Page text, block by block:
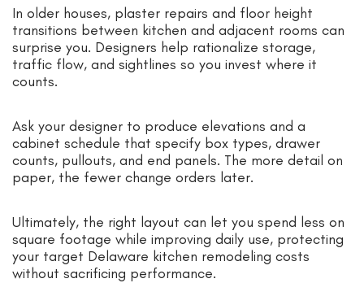
In older houses, plaster repairs and floor height
transitions between kitchen and adjacent rooms can
surprise you. Designers help rationalize storage,
traffic flow, and sightlines so you invest where it
counts.
Ask your designer to produce elevations and a
cabinet schedule that specify box types, drawer
counts, pullouts, and end panels. The more detail on
paper, the fewer change orders later.
Ultimately, the right layout can let you spend less on
square footage while improving daily use, protecting
your target Delaware kitchen remodeling costs
without sacrificing performance.